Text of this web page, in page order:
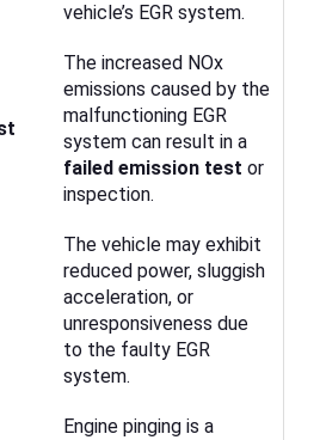
vehicle’s EGR system.
The increased NOx
emissions caused by the
malfunctioning EGR
system can result in a
failed emission test or
inspection.
The vehicle may exhibit
reduced power, sluggish
acceleration, or
unresponsiveness due
to the faulty EGR
system.
Engine pinging is a